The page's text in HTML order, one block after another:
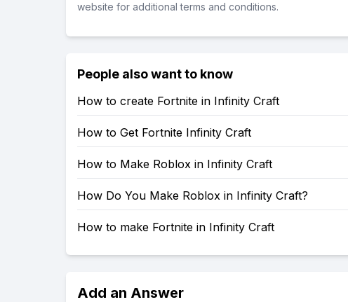
website for additional terms and conditions.
People also want to know
How to create Fortnite in Infinity Craft
How to Get Fortnite Infinity Craft
How to Make Roblox in Infinity Craft
How Do You Make Roblox in Infinity Craft?
How to make Fortnite in Infinity Craft
Add an Answer